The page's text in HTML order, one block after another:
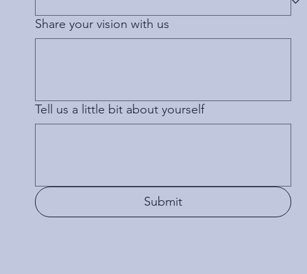
Share your vision with us
Tell us a little bit about yourself
Submit